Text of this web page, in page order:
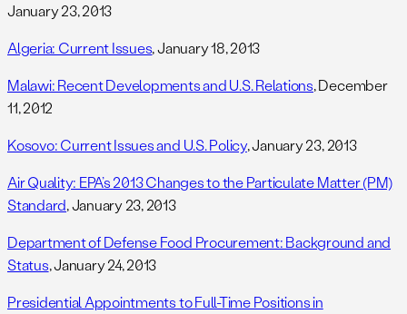
January 23, 2013
Algeria: Current Issues, January 18, 2013
Malawi: Recent Developments and U.S. Relations, December
11, 2012
Kosovo: Current Issues and U.S. Policy, January 23, 2013
Air Quality: EPA’s 2013 Changes to the Particulate Matter (PM)
Standard, January 23, 2013
Department of Defense Food Procurement: Background and
Status, January 24, 2013
Presidential Appointments to Full-Time Positions in